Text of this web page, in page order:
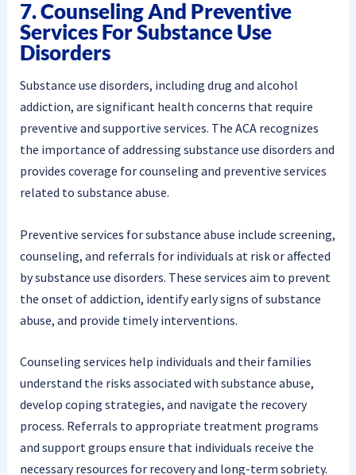
7. Counseling And Preventive
Services For Substance Use
Disorders
Substance use disorders, including drug and alcohol
addiction, are significant health concerns that require
preventive and supportive services. The ACA recognizes
the importance of addressing substance use disorders and
provides coverage for counseling and preventive services
related to substance abuse.
Preventive services for substance abuse include screening,
counseling, and referrals for individuals at risk or affected
by substance use disorders. These services aim to prevent
the onset of addiction, identify early signs of substance
abuse, and provide timely interventions.
Counseling services help individuals and their families
understand the risks associated with substance abuse,
develop coping strategies, and navigate the recovery
process. Referrals to appropriate treatment programs
and support groups ensure that individuals receive the
necessary resources for recovery and long-term sobriety.